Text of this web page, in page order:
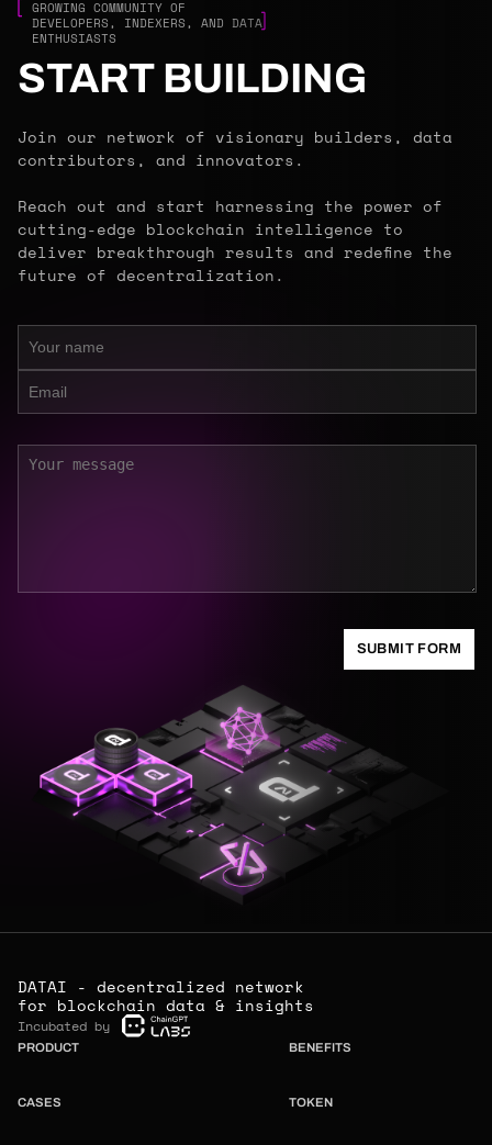
GROWING COMMUNITY OF
DEVELOPERS, INDEXERS, AND DATA
ENTHUSIASTS
START BUILDING
Join our network of visionary builders, data
contributors, and innovators.
Reach out and start harnessing the power of
cutting-edge blockchain intelligence to
deliver breakthrough results and redefine the
future of decentralization.
DATAI - decentralized network
for blockchain data & insights
Incubated by
PRODUCT BENEFITS
CASES TOKEN